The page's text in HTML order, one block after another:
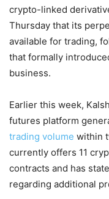
crypto-linked
Thursday that its
available for trading,
that formally
business.
Earlier this week,
futures platform
trading volume within
currently offers 11
contracts and has
regarding additional